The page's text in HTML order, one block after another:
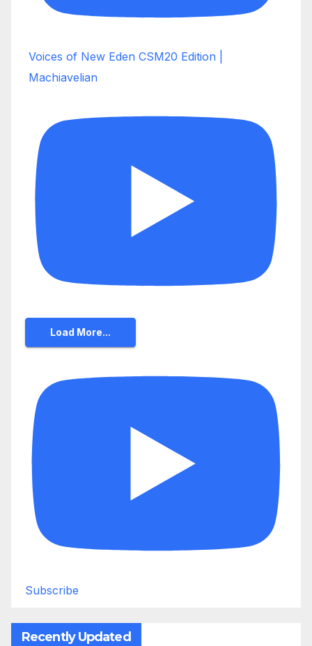
Voices of New Eden CSM20 Edition |
Machiavelian
Load More...
Subscribe
Recently Updated